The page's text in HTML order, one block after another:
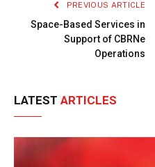
PREVIOUS ARTICLE
Space-Based Services in
Support of CBRNe
Operations
LATEST ARTICLES